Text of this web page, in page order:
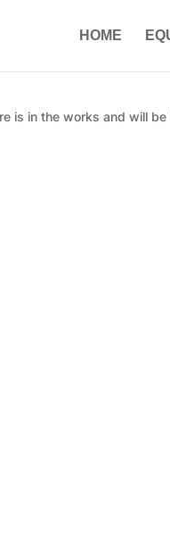
HOME
is in the works and will be